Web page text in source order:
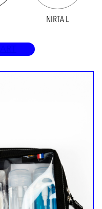
NIRTA L